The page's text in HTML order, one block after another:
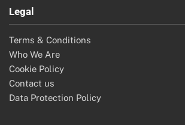
Legal
Terms & Conditions
Who We Are
Cookie Policy
Contact us
Data Protection Policy